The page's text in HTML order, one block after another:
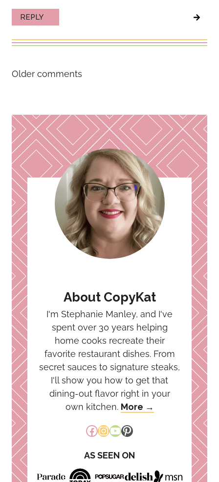
REPLY
Comments
Older comments
About CopyKat
I'm Stephanie Manley, and I've
spent over 30 years helping
home cooks recreate their
favorite restaurant dishes. From
secret sauces to signature steaks,
I'll show you how to get that
dining-out flavor right in your
own kitchen. More →
Facebook
Instagram
YouTube
Pinterest
AS SEEN ON